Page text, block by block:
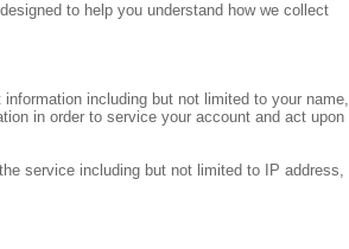
to help you understand how we collect
including but not limited to your name,
in order to service your account and act upon
service including but not limited to IP address,